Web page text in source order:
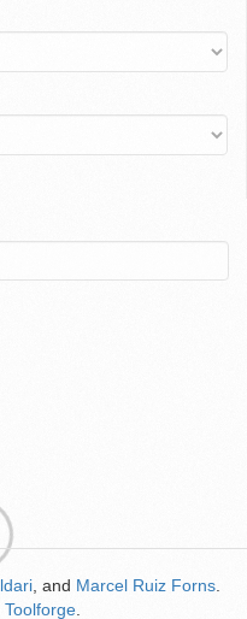
, and Marcel Ruiz Forns
Toolforge